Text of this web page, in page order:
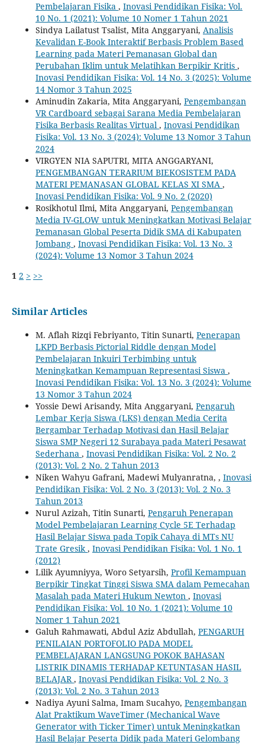
Pembelajaran Fisika , Inovasi Pendidikan Fisika: Vol.
10 No. 1 (2021): Volume 10 Nomer 1 Tahun 2021
Sindya Lailatust Tsalist, Mita Anggaryani, Analisis
Kevalidan E-Book Interaktif Berbasis Problem Based
Learning pada Materi Pemanasan Global dan
Perubahan Iklim untuk Melatihkan Berpikir Kritis ,
Inovasi Pendidikan Fisika: Vol. 14 No. 3 (2025): Volume
14 Nomor 3 Tahun 2025
Aminudin Zakaria, Mita Anggaryani, Pengembangan
VR Cardboard sebagai Sarana Media Pembelajaran
Fisika Berbasis Realitas Virtual , Inovasi Pendidikan
Fisika: Vol. 13 No. 3 (2024): Volume 13 Nomor 3 Tahun
2024
VIRGYEN NIA SAPUTRI, MITA ANGGARYANI,
PENGEMBANGAN TERARIUM BIEKOSISTEM PADA
MATERI PEMANASAN GLOBAL KELAS XI SMA ,
Inovasi Pendidikan Fisika: Vol. 9 No. 2 (2020)
Rosikhotul Ilmi, Mita Anggaryani, Pengembangan
Media IV-GLOW untuk Meningkatkan Motivasi Belajar
Pemanasan Global Peserta Didik SMA di Kabupaten
Jombang , Inovasi Pendidikan Fisika: Vol. 13 No. 3
(2024): Volume 13 Nomor 3 Tahun 2024
1 2 > >>
Similar Articles
M. Aflah Rizqi Febriyanto, Titin Sunarti, Penerapan
LKPD Berbasis Pictorial Riddle dengan Model
Pembelajaran Inkuiri Terbimbing untuk
Meningkatkan Kemampuan Representasi Siswa ,
Inovasi Pendidikan Fisika: Vol. 13 No. 3 (2024): Volume
13 Nomor 3 Tahun 2024
Yossie Dewi Arisandy, Mita Anggaryani, Pengaruh
Lembar Kerja Siswa (LKS) dengan Media Cerita
Bergambar Terhadap Motivasi dan ‎Hasil Belajar
Siswa SMP Negeri 12 Surabaya pada Materi Pesawat
Sederhana , Inovasi Pendidikan Fisika: Vol. 2 No. 2
(2013): Vol. 2 No. 2 Tahun 2013
Niken Wahyu Gafrani, Madewi Mulyanratna, , Inovasi
Pendidikan Fisika: Vol. 2 No. 3 (2013): Vol. 2 No. 3
Tahun 2013
Nurul Azizah, Titin Sunarti, Pengaruh Penerapan
Model Pembelajaran Learning Cycle 5E Terhadap
Hasil Belajar Siswa pada ‎Topik Cahaya di MTs NU
Trate Gresik, Inovasi Pendidikan Fisika: Vol. 1 No. 1
(2012)
Lilik Ayumniyya, Woro Setyarsih, Profil Kemampuan
Berpikir Tingkat Tinggi Siswa SMA dalam Pemecahan
Masalah pada Materi Hukum Newton , Inovasi
Pendidikan Fisika: Vol. 10 No. 1 (2021): Volume 10
Nomer 1 Tahun 2021
Galuh Rahmawati, Abdul Aziz Abdullah, PENGARUH
PENILAIAN PORTOFOLIO PADA MODEL
PEMBELAJARAN LANGSUNG POKOK BAHASAN
LISTRIK DINAMIS TERHADAP KETUNTASAN HASIL
BELAJAR, Inovasi Pendidikan Fisika: Vol. 2 No. 3
(2013): Vol. 2 No. 3 Tahun 2013
Nadiya Ayuni Salma, Imam Sucahyo, Pengembangan
Alat Praktikum WaveTimer (Mechanical Wave
Generator with Ticker Timer) untuk Meningkatkan
Hasil Belajar Peserta Didik pada Materi Gelombang